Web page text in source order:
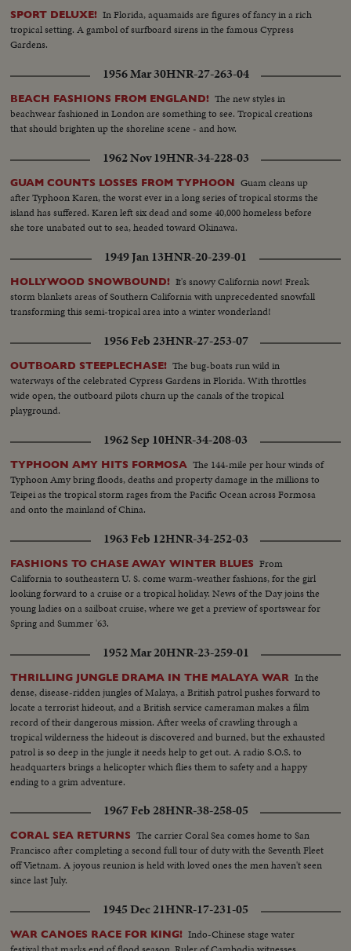
SPORT DELUXE! In Florida, aquamaids are figures of fancy in a rich
tropical setting. A gambol of surfboard sirens in the famous Cypress
Gardens.
1956 Mar 30HNR-27-263-04
BEACH FASHIONS FROM ENGLAND! The new styles in
beachwear fashioned in London are something to see. Tropical creations
that should brighten up the shoreline scene - and how.
1962 Nov 19HNR-34-228-03
GUAM COUNTS LOSSES FROM TYPHOON Guam cleans up
after Typhoon Karen, the worst ever in a long series of tropical storms the
island has suffered. Karen left six dead and some 40,000 homeless before
she tore unabated out to sea, headed toward Okinawa.
1949 Jan 13HNR-20-239-01
HOLLYWOOD SNOWBOUND! It's snowy California now! Freak
storm blankets areas of Southern California with unprecedented snowfall
transforming this semi-tropical area into a winter wonderland!
1956 Feb 23HNR-27-253-07
OUTBOARD STEEPLECHASE! The bug-boats run wild in
waterways of the celebrated Cypress Gardens in Florida. With throttles
wide open, the outboard pilots churn up the canals of the tropical
playground.
1962 Sep 10HNR-34-208-03
TYPHOON AMY HITS FORMOSA The 144-mile per hour winds of
Typhoon Amy bring floods, deaths and property damage in the millions to
Teipei as the tropical storm rages from the Pacific Ocean across Formosa
and onto the mainland of China.
1963 Feb 12HNR-34-252-03
FASHIONS TO CHASE AWAY WINTER BLUES From
California to southeastern U. S. come warm-weather fashions, for the girl
looking forward to a cruise or a tropical holiday. News of the Day joins the
young ladies on a sailboat cruise, where we get a preview of sportswear for
Spring and Summer '63.
1952 Mar 20HNR-23-259-01
THRILLING JUNGLE DRAMA IN THE MALAYA WAR In the
dense, disease-ridden jungles of Malaya, a British patrol pushes forward to
locate a terrorist hideout, and a British service cameraman makes a film
record of their dangerous mission. After weeks of crawling through a
tropical wilderness the hideout is discovered and burned, but the exhausted
patrol is so deep in the jungle it needs help to get out. A radio S.O.S. to
headquarters brings a helicopter which flies them to safety and a happy
ending to a grim adventure.
1967 Feb 28HNR-38-258-05
CORAL SEA RETURNS The carrier Coral Sea comes home to San
Francisco after completing a second full tour of duty with the Seventh Fleet
off Vietnam. A joyous reunion is held with loved ones the men haven't seen
since last July.
1945 Dec 21HNR-17-231-05
WAR CANOES RACE FOR KING! Indo-Chinese stage water